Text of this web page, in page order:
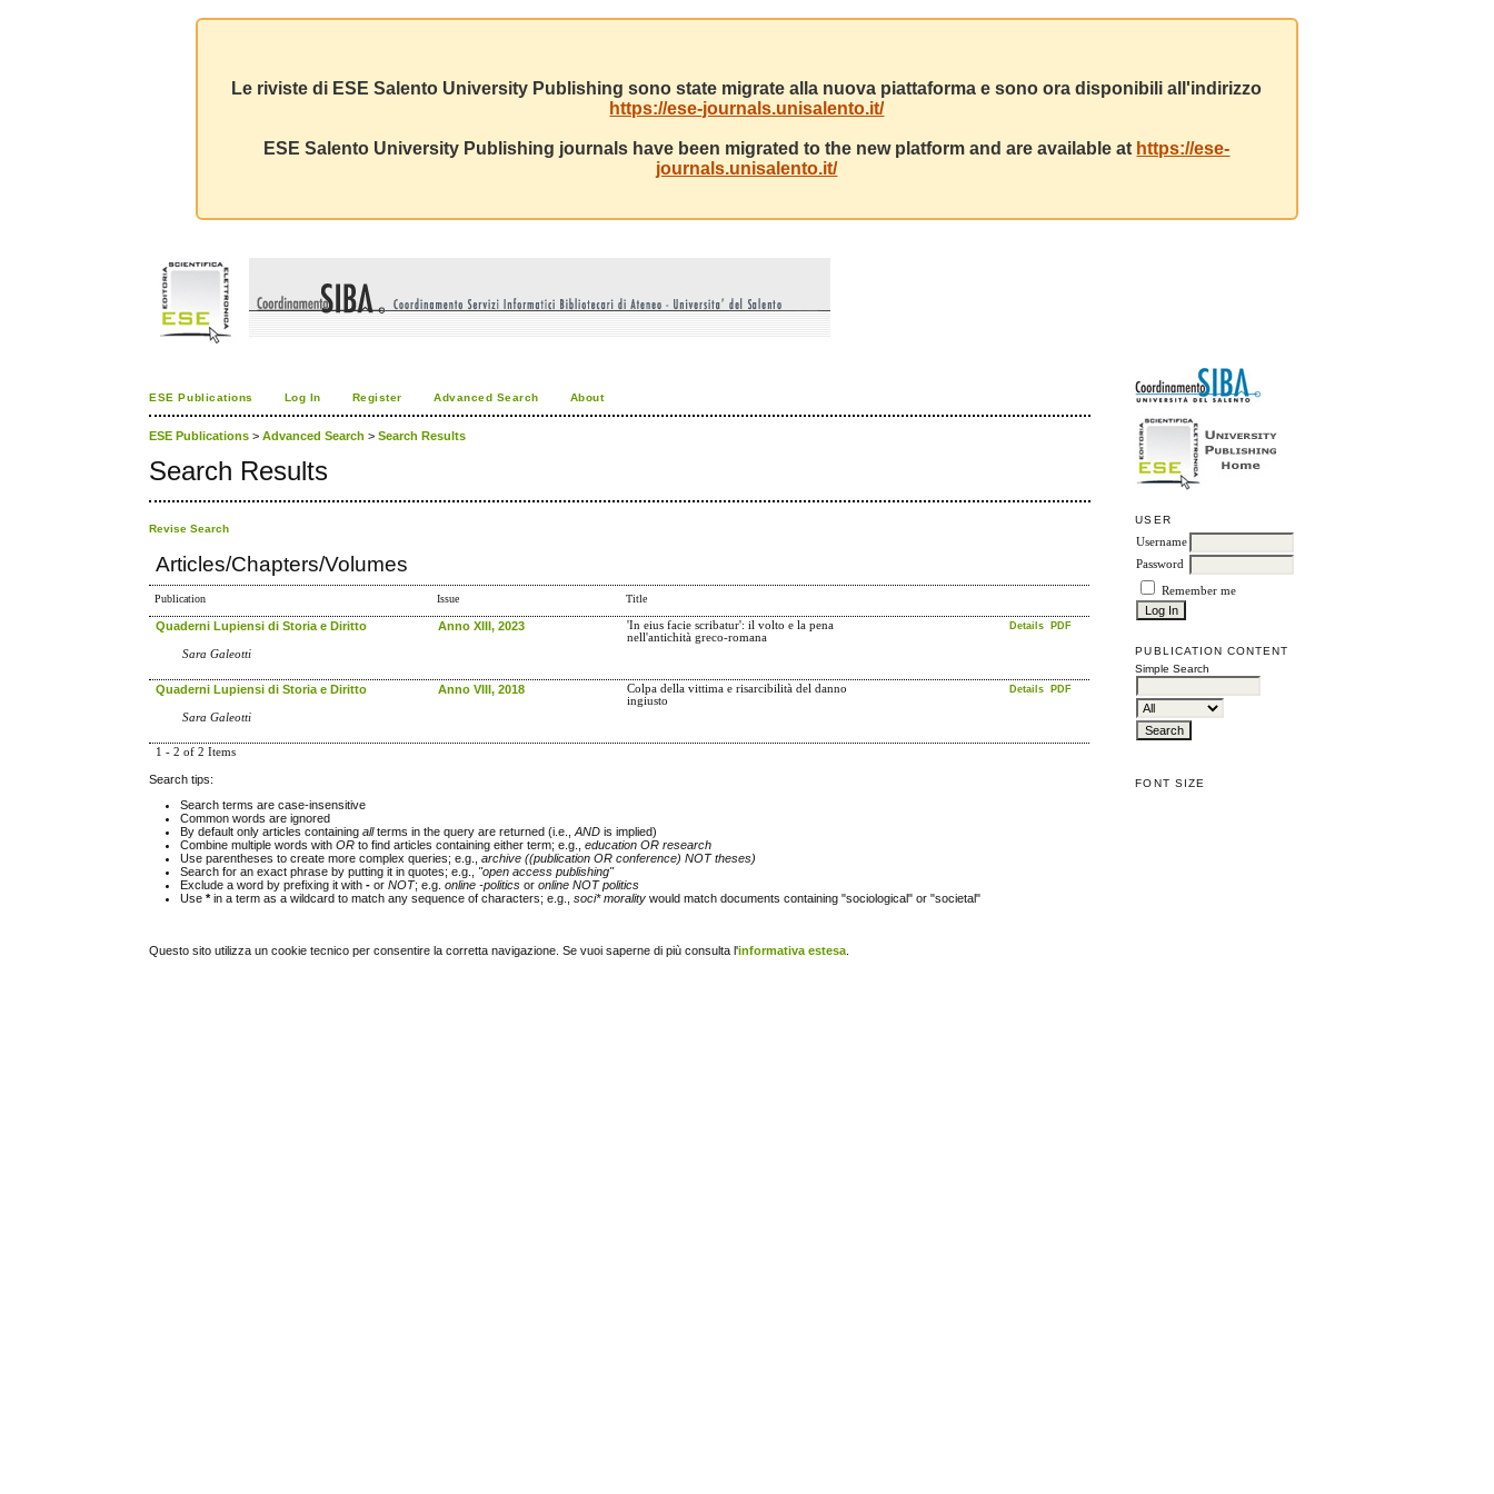
Le riviste di ESE Salento University Publishing sono state migrate alla nuova piattaforma e sono ora disponibili all'indirizzo
https://ese-journals.unisalento.it/
ESE Salento University Publishing journals have been migrated to the new platform and are available at https://ese-
journals.unisalento.it/
USER
Username
Password
Remember me
PUBLICATION CONTENT
Simple Search
FONT SIZE
ESE Publications Log In Register Advanced Search About
ESE Publications >Advanced Search >Search Results
Search Results
Revise Search
Articles/Chapters/Volumes
Publication Issue Title
Quaderni Lupiensi di Storia e Diritto Anno XIII, 2023
'In eius facie scribatur': il volto e la pena
nell'antichità greco-romana
Details PDF
Sara Galeotti
Quaderni Lupiensi di Storia e Diritto Anno VIII, 2018
Colpa della vittima e risarcibilità del danno
ingiusto
Details PDF
Sara Galeotti
1 - 2 of 2 Items
Search tips:
Search terms are case-insensitive
Common words are ignored
By default only articles containingallterms in the query are returned (i.e.,AND is implied)
Combine multiple words withOR to find articles containing either term; e.g.,education OR research
Use parentheses to create more complex queries; e.g.,archive ((publication OR conference) NOT theses)
Search for an exact phrase by putting it in quotes; e.g., "open access publishing"
Exclude a word by prefixing it with- orNOT; e.g.online -politics oronline NOT politics
Use*in a term as a wildcard to match any sequence of characters; e.g.,soci* morality would match documents containing "sociological" or "societal"
Questo sito utilizza un cookie tecnico per consentire la corretta navigazione. Se vuoi saperne di più consulta l'informativa estesa